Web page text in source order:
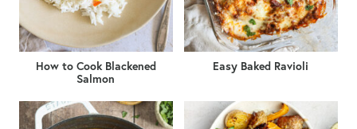
How to Cook Blackened
Salmon
Easy Baked Ravioli